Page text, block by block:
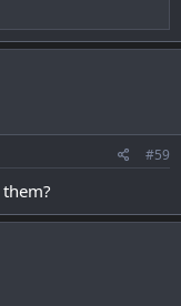
#59